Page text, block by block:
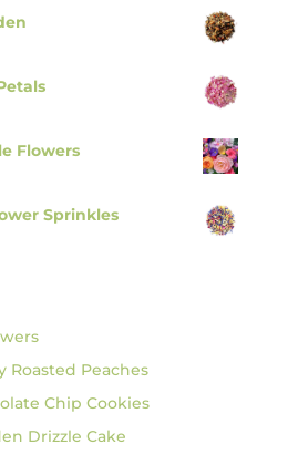
Flowers
Sprinkles
Roasted Peaches
Chip Cookies
Drizzle Cake